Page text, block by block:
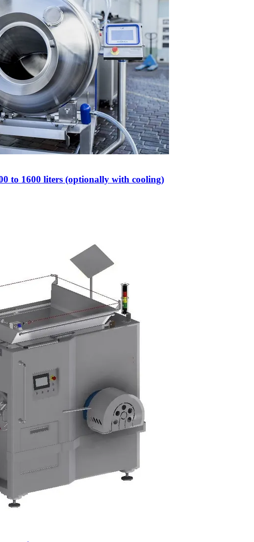
to 1600 liters (optionally with cooling)